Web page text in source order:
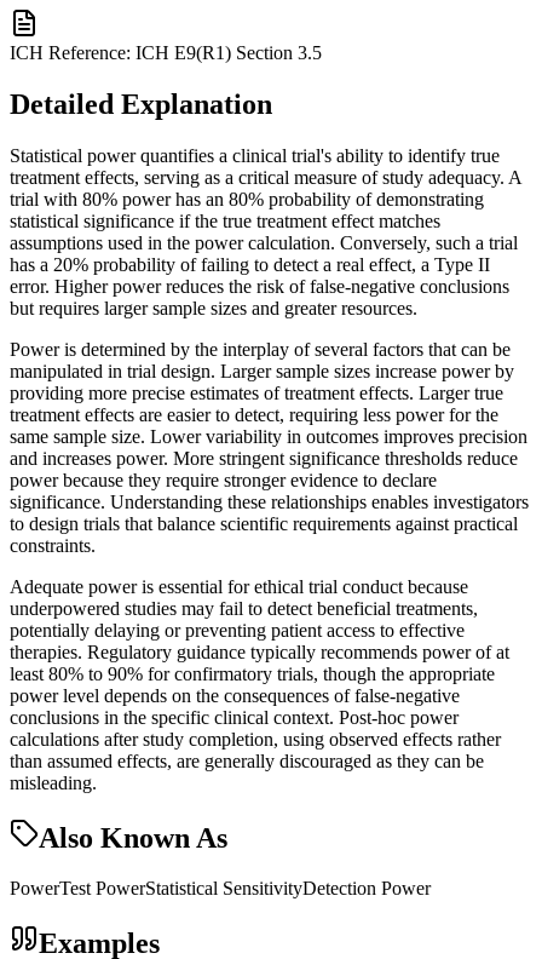
ICH Reference: ICH E9(R1) Section 3.5
Detailed Explanation
Statistical power quantifies a clinical trial's ability to identify true
treatment effects, serving as a critical measure of study adequacy. A
trial with 80% power has an 80% probability of demonstrating
statistical significance if the true treatment effect matches
assumptions used in the power calculation. Conversely, such a trial
has a 20% probability of failing to detect a real effect, a Type II
error. Higher power reduces the risk of false-negative conclusions
but requires larger sample sizes and greater resources.
Power is determined by the interplay of several factors that can be
manipulated in trial design. Larger sample sizes increase power by
providing more precise estimates of treatment effects. Larger true
treatment effects are easier to detect, requiring less power for the
same sample size. Lower variability in outcomes improves precision
and increases power. More stringent significance thresholds reduce
power because they require stronger evidence to declare
significance. Understanding these relationships enables investigators
to design trials that balance scientific requirements against practical
constraints.
Adequate power is essential for ethical trial conduct because
underpowered studies may fail to detect beneficial treatments,
potentially delaying or preventing patient access to effective
therapies. Regulatory guidance typically recommends power of at
least 80% to 90% for confirmatory trials, though the appropriate
power level depends on the consequences of false-negative
conclusions in the specific clinical context. Post-hoc power
calculations after study completion, using observed effects rather
than assumed effects, are generally discouraged as they can be
misleading.
Also Known As
PowerTest PowerStatistical SensitivityDetection Power
Examples